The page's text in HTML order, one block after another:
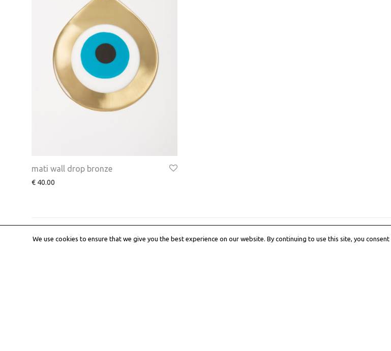
mati wall drop bronze
€ 40.00
We use cookies to ensure that we give you the best experience on our website. By continuing to use this site, you